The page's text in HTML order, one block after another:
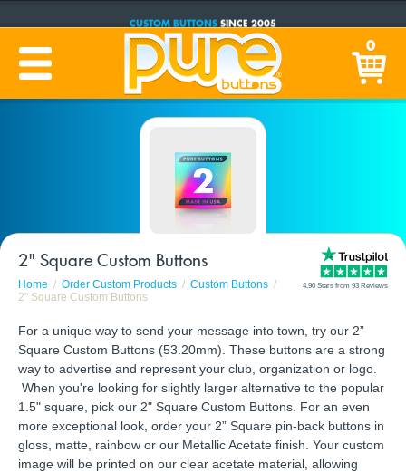
PRODUCTION TIME:1-5 BUSINESS DAYS(Plus Ship Time) 0
2" Square Custom Buttons
Home Order Custom Products
Custom Buttons
2" Square Custom Buttons
4.90 Stars from 93 Reviews
For a unique way to send your message into town, try our 2”
Square Custom Buttons (53.20mm). These buttons are a strong
way to advertise and represent your club, organization or logo.
When you're looking for slightly larger alternative to the popular
1.5" square, pick our 2" Square Custom Buttons. For an even
more exceptional look, order your 2” Square pin-back buttons in
gloss, matte, rainbow or our Metallic Acetate finish. Your custom
image will be printed on our clear acetate material, allowing